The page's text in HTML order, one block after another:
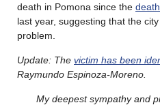
death in Pomona since the
last year, suggesting that the
problem.
Update: The victim has been
Raymundo Espinoza-Moreno.
My deepest sympathy and